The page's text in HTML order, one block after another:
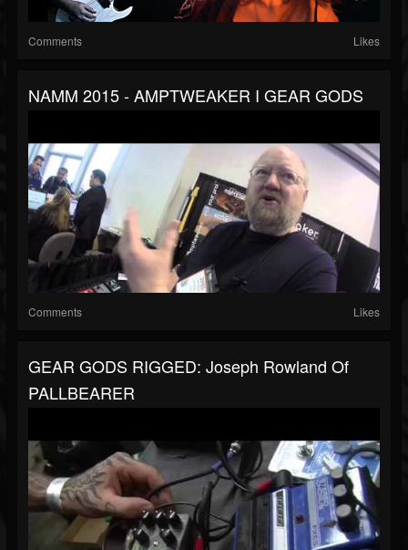
Comments Likes
NAMM 2015 - AMPTWEAKER I GEAR GODS
Comments Likes
GEAR GODS RIGGED: Joseph Rowland Of
PALLBEARER